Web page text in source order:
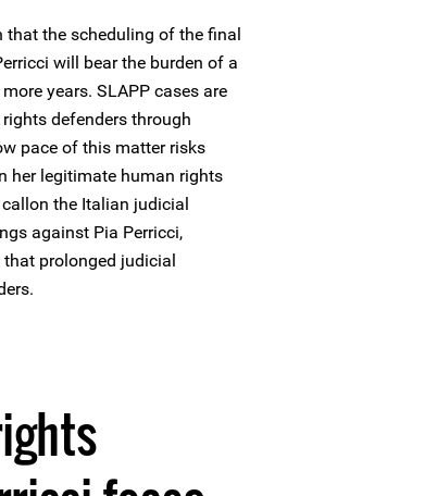
that the scheduling of the final
will bear the burden of a
years. SLAPP cases are
defenders through
pace of this matter risks
her legitimate human rights
the Italian judicial
against Pia Perricci,
prolonged judicial